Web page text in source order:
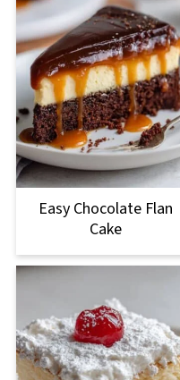
Easy Chocolate Flan
Cake